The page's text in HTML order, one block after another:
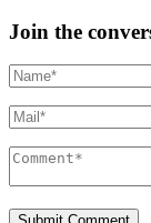
Join the
Name*
Mail*
Comment*